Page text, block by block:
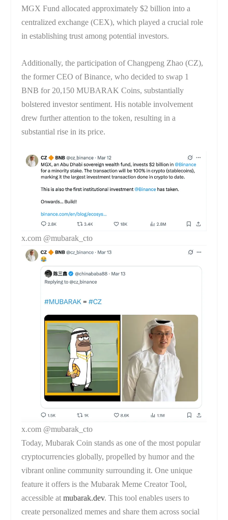
MGX Fund allocated approximately $2 billion into a
centralized exchange (CEX), which played a crucial role
in establishing trust among potential investors.
Additionally, the participation of Changpeng Zhao (CZ),
the former CEO of Binance, who decided to swap 1
BNB for 20,150 MUBARAK Coins, substantially
bolstered investor sentiment. His notable involvement
drew further attention to the token, resulting in a
substantial rise in its price.
x.com @mubarak_cto
x.com @mubarak_cto
Today, Mubarak Coin stands as one of the most popular
cryptocurrencies globally, propelled by humor and the
vibrant online community surrounding it. One unique
feature it offers is the Mubarak Meme Creator Tool,
accessible atmubarak.dev. This tool enables users to
create personalized memes and share them across social